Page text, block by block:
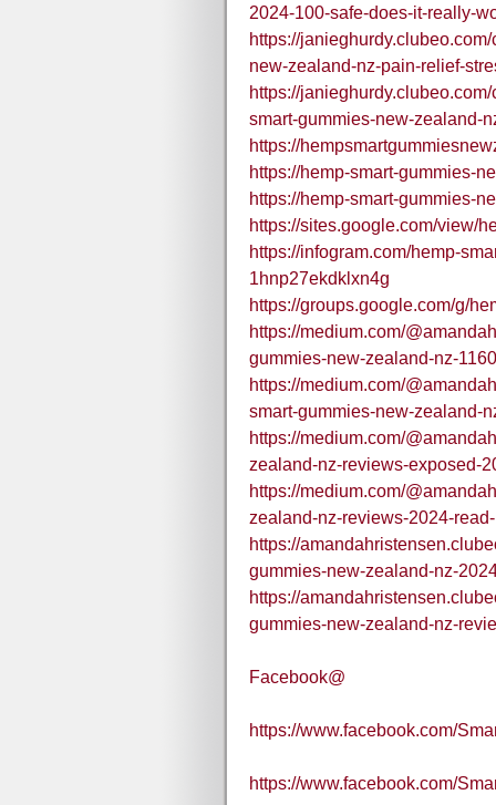
2024-100-safe-does-it-really-
https://
new-zealand-nz-pain-relief-
https://
smart-gummies-new-zealand-
https://
https://hemp-smart-gummies-
https://hemp-smart-gummies-
https://sites.google.com/view/
https://infogram.com/hemp-
1hnp27ekdklxn4g
https://groups.google.com/g/
https://medium.com/
gummies-new-zealand-nz-
https://medium.com/
smart-gummies-new-zealand-
https://medium.com/
zealand-nz-reviews-exposed-
https://medium.com/
zealand-nz-reviews-2024-
https://
gummies-new-zealand-nz-
https://
gummies-new-zealand-nz-
Facebook@
https://www.facebook.com/
https://www.facebook.com/